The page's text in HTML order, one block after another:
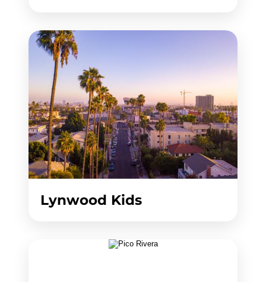
Lynwood Kids